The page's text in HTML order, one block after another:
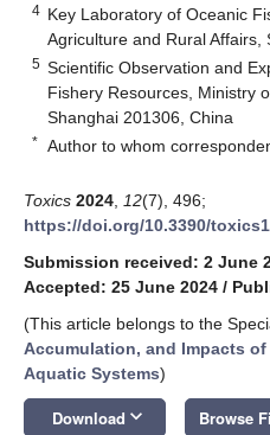
4 Key Laboratory of Oceanic
Agriculture and Rural Affairs,
5 Scientific Observation and
Fishery Resources, Ministry
Shanghai 201306, China
* Author to whom
Toxics 2024 12(7), 496;
https://doi.org/10.3390/
Submission received: 2 June
Accepted: 25 June 2024 /
(This article belongs to the
Accumulation, and Impacts
Aquatic Systems)
Download keyboard_arrow_down Browse